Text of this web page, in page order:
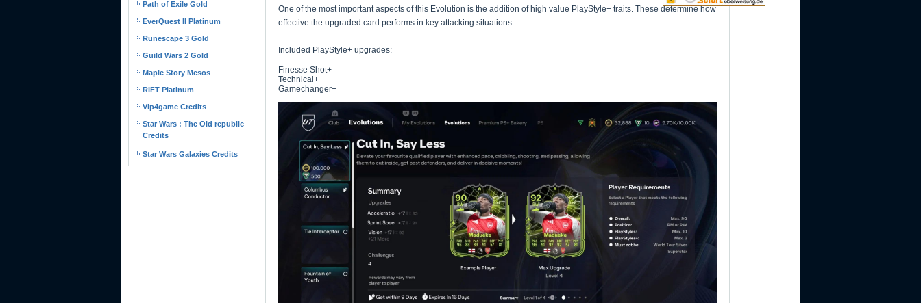
Path of Exile Gold
EverQuest II Platinum
Runescape 3 Gold
Guild Wars 2 Gold
Maple Story Mesos
RIFT Platinum
Vip4game Credits
Star Wars : The Old republic
Credits
Star Wars Galaxies Credits
One of the most important aspects of this Evolution is the addition of high value PlayStyle+ traits. These determine how
effective the upgraded card performs in key attacking situations.
Included PlayStyle+ upgrades:
Finesse Shot+
Technical+
Gamechanger+